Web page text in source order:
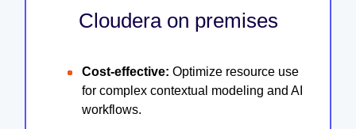
Cloudera on premises
Cost-effective: Optimize resource use
for complex contextual modeling and AI
workflows.